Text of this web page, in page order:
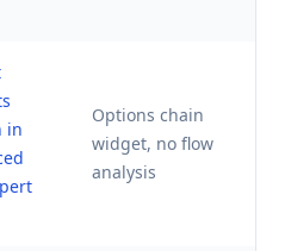
in
Options chain
widget, no flow
analysis